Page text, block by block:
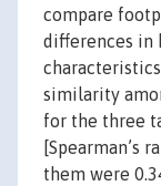
compare
differences in
similarity
for the three
[Spearman’s
them were